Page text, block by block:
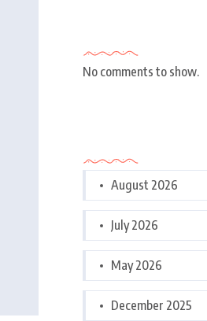
No comments to show.
August 2026
July 2026
May 2026
December 2025